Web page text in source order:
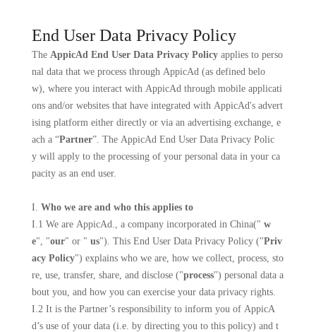
End User Data Privacy Policy
TheAppicAd End User Data Privacy Policy applies to perso
nal data that we process through AppicAd (as defined belo
w), where you interact with AppicAd through mobile applicati
ons and/or websites that have integrated with AppicAd's advert
ising platform either directly or via an advertising exchange, e
ach a “Partner”. The AppicAd End User Data Privacy Polic
y will apply to the processing of your personal data in your ca
pacity as an end user.
I. Who we are and who this applies to
I.1 We are AppicAd., a company incorporated in China(" w
e", "our" or " us"). This End User Data Privacy Policy ("Priv
acy Policy") explains who we are, how we collect, process, sto
re, use, transfer, share, and disclose ("process") personal data a
bout you, and how you can exercise your data privacy rights.
I.2 It is the Partner’s responsibility to inform you of AppicA
d’s use of your data (i.e. by directing you to this policy) and t